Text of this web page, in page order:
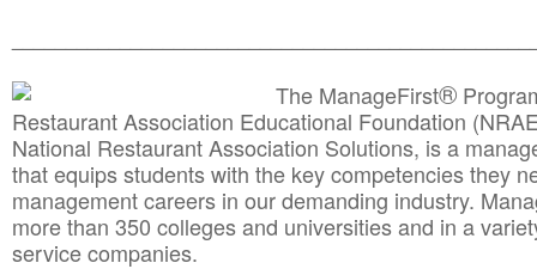
The ManageFirst®
Restaurant Association Educational Foundation
National Restaurant Association Solutions, is a
that equips students with the key competencies they
management careers in our demanding industry.
more than 350 colleges and universities and in a
service companies.